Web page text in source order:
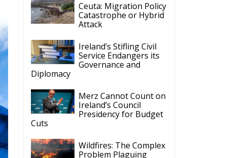
Cyprus
Romania’s Biodiversity
and Economic Storm
ECR Party Follow
ECR Party @ecrparty
·